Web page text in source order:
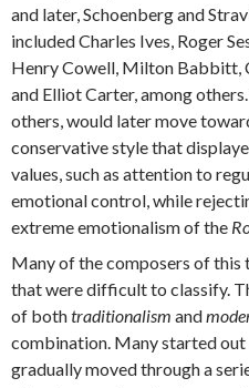
and later, Schoenberg and
included Charles Ives, Roger
Henry Cowell, Milton Babbitt,
and Elliot Carter, among
others, would later move
conservative style that
values, such as attention to
emotional control, while
extreme emotionalism of the
Many of the composers of
that were difficult to classify.
of bothtraditionalism and
combination. Many started out
gradually moved through a